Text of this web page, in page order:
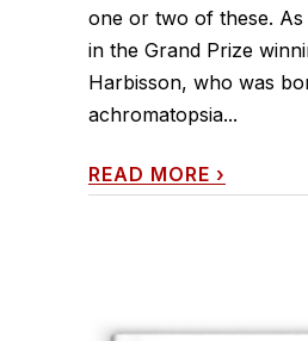
one or two of these.
in the Grand Prize
Harbisson, who was
achromatopsia...
READ MORE ›